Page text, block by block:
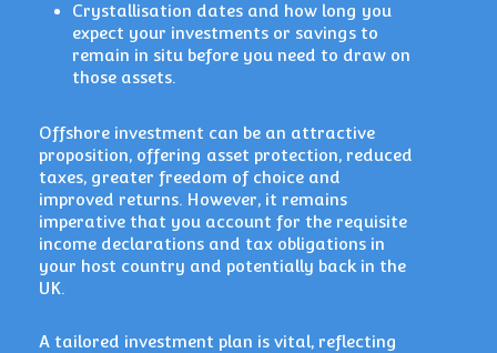
Crystallisation dates and how long you
expect your investments or savings to
remain in situ before you need to draw on
those assets.
Offshore investment can be an attractive
proposition, offering asset protection, reduced
taxes, greater freedom of choice and
improved returns. However, it remains
imperative that you account for the requisite
income declarations and tax obligations in
your host country and potentially back in the
UK.
A tailored investment plan is vital, reflecting